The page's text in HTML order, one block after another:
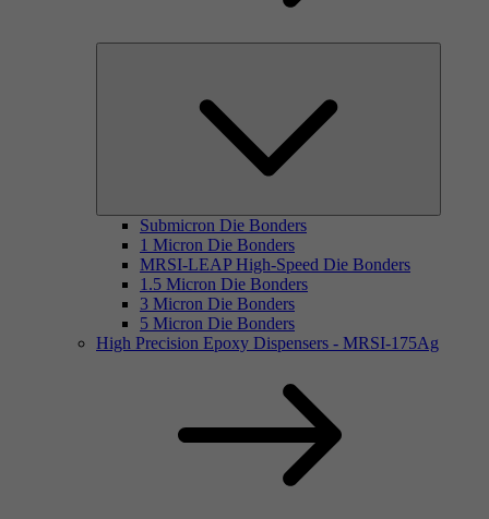
Submicron Die Bonders
1 Micron Die Bonders
MRSI-LEAP High-Speed Die Bonders
1.5 Micron Die Bonders
3 Micron Die Bonders
5 Micron Die Bonders
High Precision Epoxy Dispensers - MRSI-175Ag